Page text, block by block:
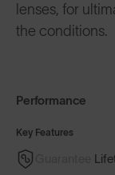
lenses, for
the conditions.
Performance
Key Features